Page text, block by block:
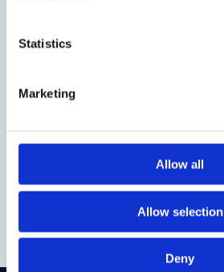
Statistics
Marketing
Allow all
Allow selection
Deny
Audience:
Add to calendar